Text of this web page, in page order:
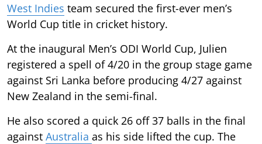
West Indies team secured the first-ever men’s
World Cup title in cricket history.
At the inaugural Men’s ODI World Cup, Julien
registered a spell of 4/20 in the group stage game
against Sri Lanka before producing 4/27 against
New Zealand in the semi-final.
He also scored a quick 26 off 37 balls in the final
against Australia as his side lifted the cup. The